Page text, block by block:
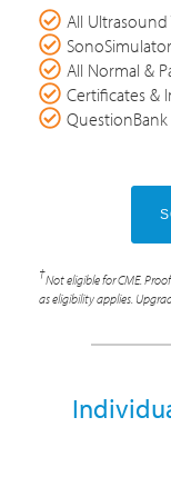
All Ultrasound
All Normal &
Certificates &
QuestionBank
†Not eligible for CME.
as eligibility applies.